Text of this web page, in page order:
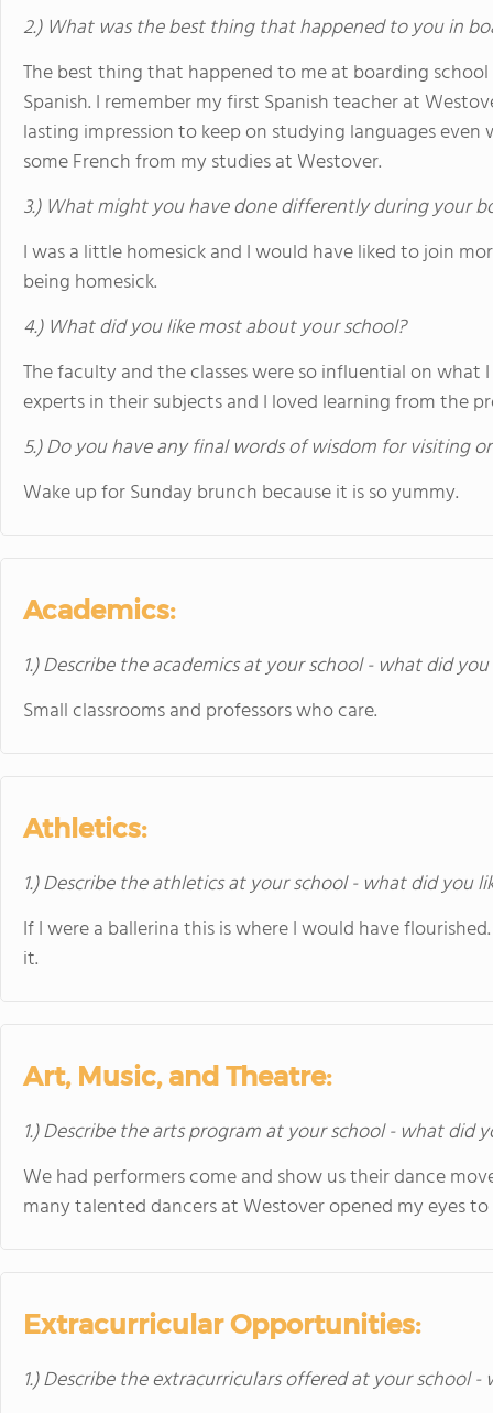
2.) What was the best thing that happened to you in
The best thing that happened to me at boarding
Spanish. I remember my first Spanish teacher at
lasting impression to keep on studying languages
some French from my studies at Westover.
3.) What might you have done differently during your
I was a little homesick and I would have liked to join
being homesick.
4.) What did you like most about your school?
The faculty and the classes were so influential on what
experts in their subjects and I loved learning from the
5.) Do you have any final words of wisdom for visiting
Wake up for Sunday brunch because it is so yummy.
Academics:
1.) Describe the academics at your school - what did
Small classrooms and professors who care.
Athletics:
1.) Describe the athletics at your school - what did you
If I were a ballerina this is where I would have
it.
Art, Music, and Theatre:
1.) Describe the arts program at your school - what did
We had performers come and show us their dance
many talented dancers at Westover opened my eyes
Extracurricular Opportunities:
1.) Describe the extracurriculars offered at your school